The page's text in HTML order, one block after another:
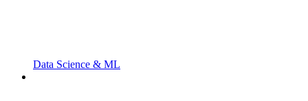
Data Science & ML